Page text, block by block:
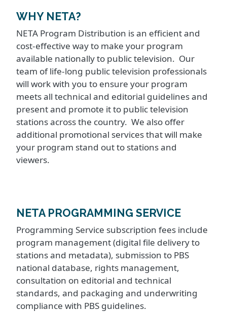
WHY NETA?
NETA Program Distribution is an efficient and
cost-effective way to make your program
available nationally to public television. Our
team of life-long public television professionals
will work with you to ensure your program
meets all technical and editorial guidelines and
present and promote it to public television
stations across the country. We also offer
additional promotional services that will make
your program stand out to stations and
viewers.
NETA PROGRAMMING SERVICE
Programming Service subscription fees include
program management (digital file delivery to
stations and metadata), submission to PBS
national database, rights management,
consultation on editorial and technical
standards, and packaging and underwriting
compliance with PBS guidelines.